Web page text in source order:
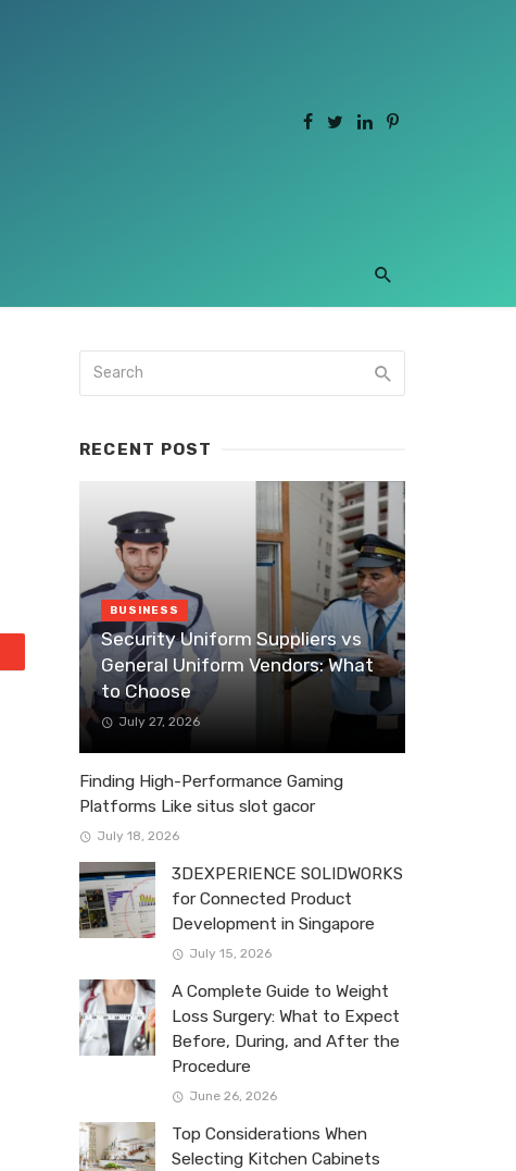
RECENT POST
BUSINESS
Security Uniform Suppliers vs
General Uniform Vendors: What
to Choose
July 27, 2026
Finding High-Performance Gaming
Platforms Like situs slot gacor
July 18, 2026
3DEXPERIENCE SOLIDWORKS
for Connected Product
Development in Singapore
July 15, 2026
A Complete Guide to Weight
Loss Surgery: What to Expect
Before, During, and After the
Procedure
June 26, 2026
Top Considerations When
Selecting Kitchen Cabinets